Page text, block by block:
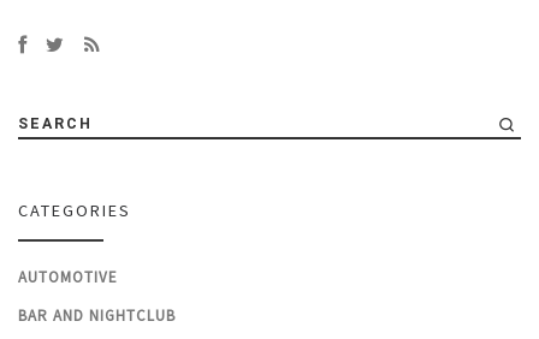
SEARCH
CATEGORIES
AUTOMOTIVE
BAR AND NIGHTCLUB